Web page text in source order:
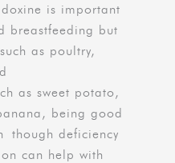
is important
breastfeeding but
as poultry,
as sweet potato,
being good
though deficiency
can help with